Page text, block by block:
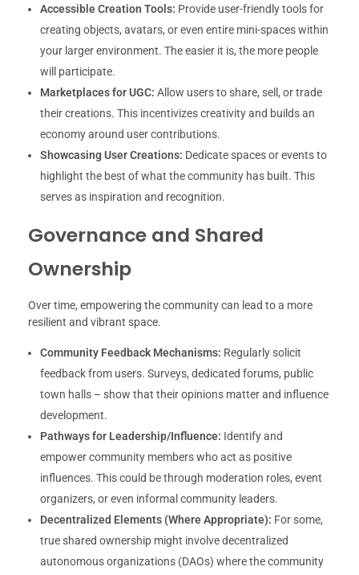
Accessible Creation Tools: Provide user-friendly tools for
creating objects, avatars, or even entire mini-spaces within
your larger environment. The easier it is, the more people
will participate.
Marketplaces for UGC: Allow users to share, sell, or trade
their creations. This incentivizes creativity and builds an
economy around user contributions.
Showcasing User Creations: Dedicate spaces or events to
highlight the best of what the community has built. This
serves as inspiration and recognition.
Governance and Shared
Ownership
Over time, empowering the community can lead to a more
resilient and vibrant space.
Community Feedback Mechanisms: Regularly solicit
feedback from users. Surveys, dedicated forums, public
town halls – show that their opinions matter and influence
development.
Pathways for Leadership/Influence: Identify and
empower community members who act as positive
influences. This could be through moderation roles, event
organizers, or even informal community leaders.
Decentralized Elements (Where Appropriate): For some,
true shared ownership might involve decentralized
autonomous organizations (DAOs) where the community